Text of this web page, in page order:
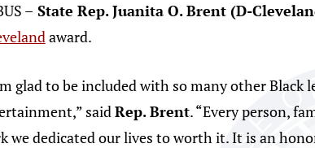
– State Rep. Juanita O. Brent (D-
award.
glad to be included with so many other Black
saidRep. Brent. “Every person,
we dedicated our lives to worth it. It is an